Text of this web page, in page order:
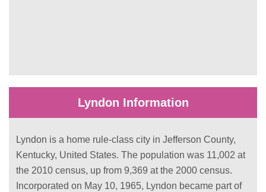
Lyndon Information
Lyndon is a home rule-class city in Jefferson County,
Kentucky, United States. The population was 11,002 at
the 2010 census, up from 9,369 at the 2000 census.
Incorporated on May 10, 1965, Lyndon became part of